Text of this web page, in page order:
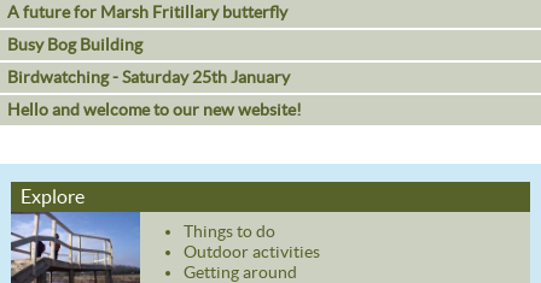
A future for Marsh Fritillary butterfly
Busy Bog Building
Birdwatching - Saturday 25th January
Hello and welcome to our new website!
Explore
Things to do
Outdoor activities
Getting around